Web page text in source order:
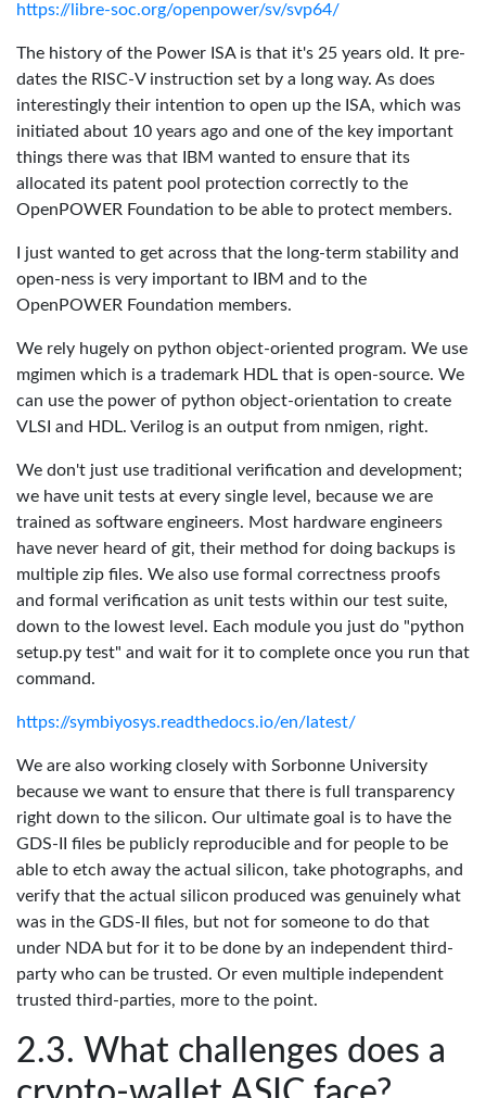
https://libre-soc.org/openpower/sv/svp64/
The history of the Power ISA is that it's 25 years old. It pre-
dates the RISC-V instruction set by a long way. As does
interestingly their intention to open up the ISA, which was
initiated about 10 years ago and one of the key important
things there was that IBM wanted to ensure that its
allocated its patent pool protection correctly to the
OpenPOWER Foundation to be able to protect members.
I just wanted to get across that the long-term stability and
open-ness is very important to IBM and to the
OpenPOWER Foundation members.
We rely hugely on python object-oriented program. We use
mgimen which is a trademark HDL that is open-source. We
can use the power of python object-orientation to create
VLSI and HDL. Verilog is an output from nmigen, right.
We don't just use traditional verification and development;
we have unit tests at every single level, because we are
trained as software engineers. Most hardware engineers
have never heard of git, their method for doing backups is
multiple zip files. We also use formal correctness proofs
and formal verification as unit tests within our test suite,
down to the lowest level. Each module you just do "python
setup.py test" and wait for it to complete once you run that
command.
https://symbiyosys.readthedocs.io/en/latest/
We are also working closely with Sorbonne University
because we want to ensure that there is full transparency
right down to the silicon. Our ultimate goal is to have the
GDS-II files be publicly reproducible and for people to be
able to etch away the actual silicon, take photographs, and
verify that the actual silicon produced was genuinely what
was in the GDS-II files, but not for someone to do that
under NDA but for it to be done by an independent third-
party who can be trusted. Or even multiple independent
trusted third-parties, more to the point.
What challenges does a